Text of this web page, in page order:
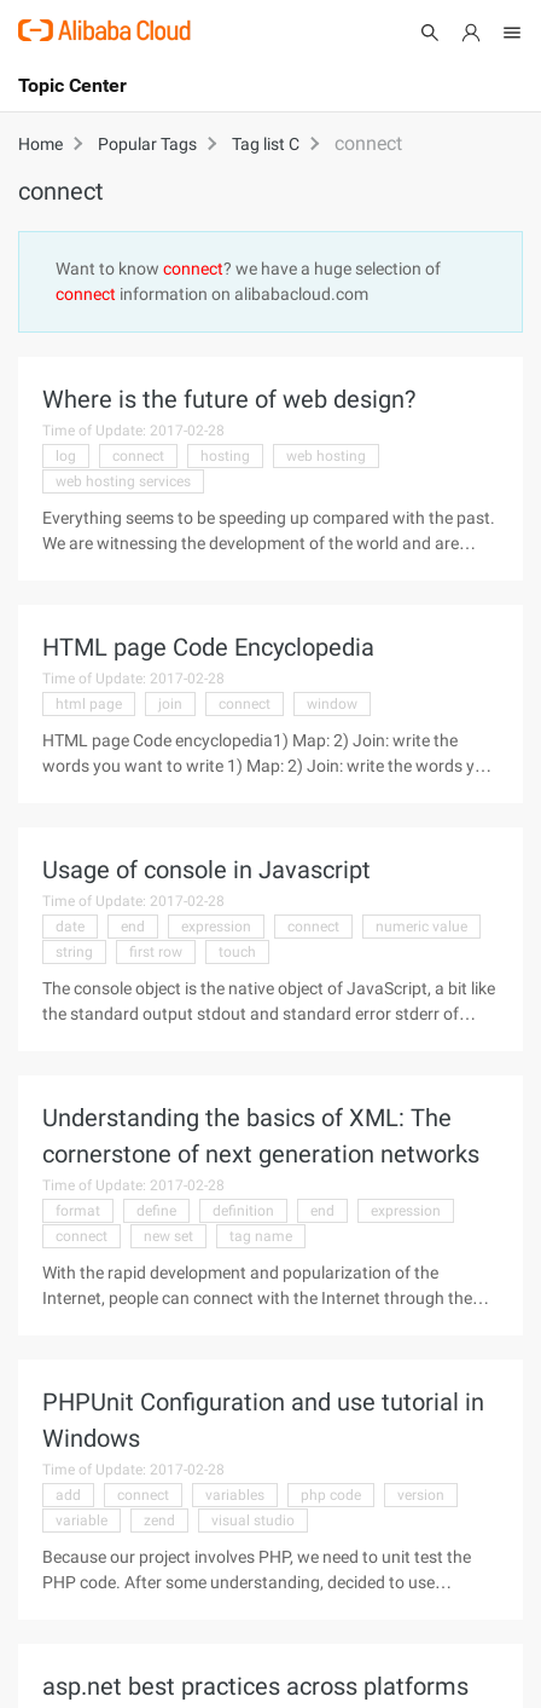
International - English
Cart
Topic Center
About
Products
Partners
Home Popular Tags Tag list C connect
connect
Want to know connect? we have a huge selection of
connect information on alibabacloud.com
Where is the future of web design?
Time of Update: 2017-02-28
log
connect hosting
web hosting
web hosting services
Everything seems to be speeding up compared with the past.
We are witnessing the development of the world and are
HTML page Code Encyclopedia
Time of Update: 2017-02-28
html page
join connect window
HTML page Code encyclopedia1) Map: 2) Join: write the
words you want to write 1) Map: 2) Join: write the words you
Usage of console in Javascript
Time of Update: 2017-02-28
date
end expression connect
numeric value
string
first row touch
The console object is the native object of JavaScript, a bit like
the standard output stdout and standard error stderr of
Understanding the basics of XML: The
cornerstone of next generation networks
Time of Update: 2017-02-28
format
define definition end
expression
connect
new set tag name
With the rapid development and popularization of the
Internet, people can connect with the Internet through the
PHPUnit Configuration and use tutorial in
Windows
Time of Update: 2017-02-28
add
connect variables php code
version
variable
zend visual studio
Because our project involves PHP, we need to unit test the
PHP code. After some understanding, decided to use
asp.net best practices across platforms